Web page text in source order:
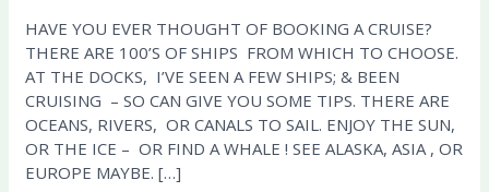
HAVE YOU EVER THOUGHT OF BOOKING A CRUISE?
THERE ARE 100’S OF SHIPS FROM WHICH TO CHOOSE.
AT THE DOCKS, I’VE SEEN A FEW SHIPS; & BEEN
CRUISING – SO CAN GIVE YOU SOME TIPS. THERE ARE
OCEANS, RIVERS, OR CANALS TO SAIL. ENJOY THE SUN,
OR THE ICE – OR FIND A WHALE ! SEE ALASKA, ASIA , OR
EUROPE MAYBE. […]